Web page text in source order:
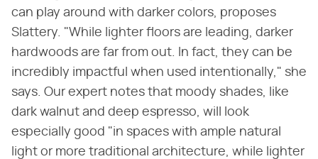
can play around with darker colors, proposes
Slattery. "While lighter floors are leading, darker
hardwoods are far from out. In fact, they can be
incredibly impactful when used intentionally," she
says. Our expert notes that moody shades, like
dark walnut and deep espresso, will look
especially good "in spaces with ample natural
light or more traditional architecture, while lighter